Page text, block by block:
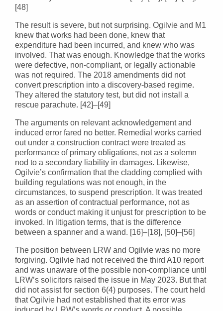
[48]
The result is severe, but not surprising. Ogilvie and M1
knew that works had been done, knew that
expenditure had been incurred, and knew who was
involved. That was enough. Knowledge that the works
were defective, non-compliant, or legally actionable
was not required. The 2018 amendments did not
convert prescription into a discovery-based regime.
They altered the statutory test, but did not install a
rescue parachute. [42]–[49]
The arguments on relevant acknowledgement and
induced error fared no better. Remedial works carried
out under a construction contract were treated as
performance of primary obligations, not as a solemn
nod to a secondary liability in damages. Likewise,
Ogilvie’s confirmation that the cladding complied with
building regulations was not enough, in the
circumstances, to suspend prescription. It was treated
as an assertion of contractual performance, not as
words or conduct making it unjust for prescription to be
invoked. In litigation terms, that is the difference
between a spanner and a wand. [16]–[18], [50]–[56]
The position between LRW and Ogilvie was no more
forgiving. Ogilvie had not received the third A10 report
and was unaware of the possible non-compliance until
LRW’s solicitors raised the issue in May 2023. But that
did not assist for section 6(4) purposes. The court held
that Ogilvie had not established that its error was